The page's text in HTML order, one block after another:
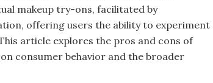
makeup try-ons, facilitated by
offering users the ability to experiment
article explores the pros and cons of
consumer behavior and the broader